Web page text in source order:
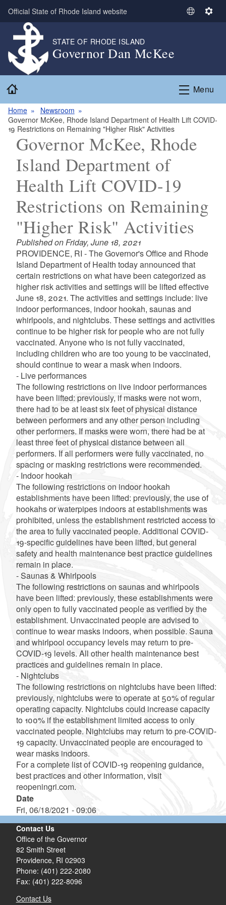
Skip to main content
Official State of Rhode Island website
S
t
L
g
a
S
n
g
STATE OF RHODE ISLAND
Governor Dan McKee
Menu
Home
Newsroom
Governor McKee, Rhode Island Department of Health Lift COVID-
19 Restrictions on Remaining "Higher Risk" Activities
Governor McKee, Rhode
Island Department of
Health Lift COVID-19
Restrictions on Remaining
"Higher Risk" Activities
Published on Friday, June 18, 2021
PROVIDENCE, RI - The Governor's Office and Rhode
Island Department of Health today announced that
certain restrictions on what have been categorized as
higher risk activities and settings will be lifted effective
June 18, 2021. The activities and settings include: live
indoor performances, indoor hookah, saunas and
whirlpools, and nightclubs. These settings and activities
continue to be higher risk for people who are not fully
vaccinated. Anyone who is not fully vaccinated,
including children who are too young to be vaccinated,
should continue to wear a mask when indoors.
- Live performances
The following restrictions on live indoor performances
have been lifted: previously, if masks were not worn,
there had to be at least six feet of physical distance
between performers and any other person including
other performers. If masks were worn, there had be at
least three feet of physical distance between all
performers. If all performers were fully vaccinated, no
spacing or masking restrictions were recommended.
- Indoor hookah
The following restrictions on indoor hookah
establishments have been lifted: previously, the use of
hookahs or waterpipes indoors at establishments was
prohibited, unless the establishment restricted access to
the area to fully vaccinated people. Additional COVID-
19-specific guidelines have been lifted, but general
safety and health maintenance best practice guidelines
remain in place.
- Saunas & Whirlpools
The following restrictions on saunas and whirlpools
have been lifted: previously, these establishments were
only open to fully vaccinated people as verified by the
establishment. Unvaccinated people are advised to
continue to wear masks indoors, when possible. Sauna
and whirlpool occupancy levels may return to pre-
COVID-19 levels. All other health maintenance best
practices and guidelines remain in place.
- Nightclubs
The following restrictions on nightclubs have been lifted:
previously, nightclubs were to operate at 50% of regular
operating capacity. Nightclubs could increase capacity
to 100% if the establishment limited access to only
vaccinated people. Nightclubs may return to pre-COVID-
19 capacity. Unvaccinated people are encouraged to
wear masks indoors.
For a complete list of COVID-19 reopening guidance,
best practices and other information, visit
reopeningri.com.
Date
Fri, 06/18/2021 - 09:06
Contact Us
Office of the Governor
82 Smith Street
Providence, RI 02903
Phone: (401) 222-2080
Fax: (401) 222-8096
Contact Us